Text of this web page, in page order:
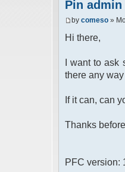
Pin
by comeso »
Hi there,
I want to
there any
If it can, can
Thanks before
PFC version: